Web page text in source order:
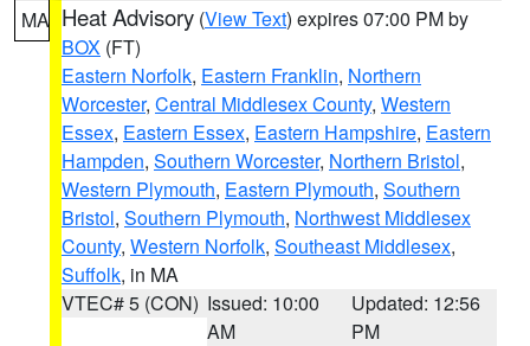
MA Heat Advisory (View Text) expires 07:00 PM by
BOX (FT)
Eastern Norfolk, Eastern Franklin, Northern
Worcester, Central Middlesex County, Western
Essex, Eastern Essex, Eastern Hampshire, Eastern
Hampden, Southern Worcester, Northern Bristol,
Western Plymouth, Eastern Plymouth, Southern
Bristol, Southern Plymouth, Northwest Middlesex
County, Western Norfolk, Southeast Middlesex,
Suffolk, in MA
VTEC# 5 (CON) Issued: 10:00
AM
Updated: 12:56
PM